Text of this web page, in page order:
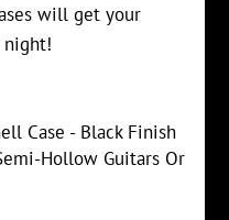
will get your
Case - Black Finish
Hollow Guitars Or